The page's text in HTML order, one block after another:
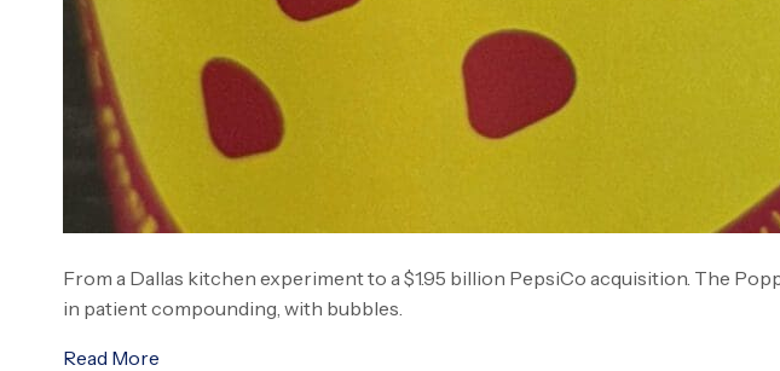
From a Dallas kitchen experiment to a $1.95 billion PepsiCo acquisition. The
in patient compounding, with bubbles.
Read More